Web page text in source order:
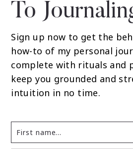
To
Sign up now to get the
how-to of my personal
complete with rituals and
keep you grounded and
intuition in no time.